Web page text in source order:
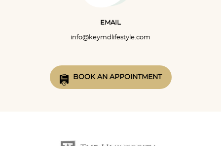
EMAIL
info@keymdlifestyle.com
BOOK AN APPOINTMENT